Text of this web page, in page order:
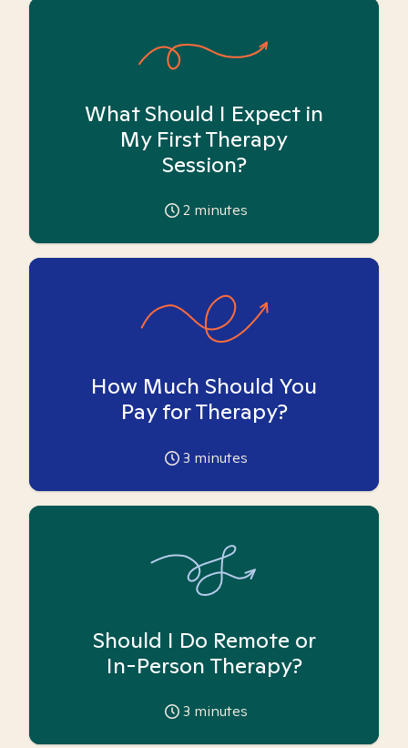
What Should I Expect in
My First Therapy
Session?
2 minutes
How Much Should You
Pay for Therapy?
3 minutes
Should I Do Remote or
In-Person Therapy?
3 minutes